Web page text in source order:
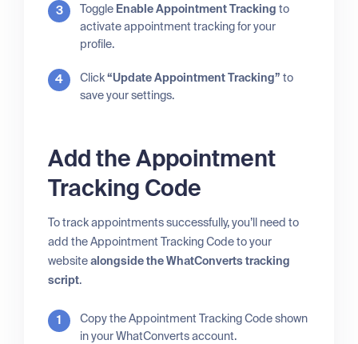
Toggle Enable Appointment Tracking to
activate appointment tracking for your
profile.
Click“Update Appointment Tracking” to
save your settings.
Add the Appointment
Tracking Code
To track appointments successfully, you’ll need to
add the Appointment Tracking Code to your
websitealongside the WhatConverts tracking
script.
Copy the Appointment Tracking Code shown
in your WhatConverts account.